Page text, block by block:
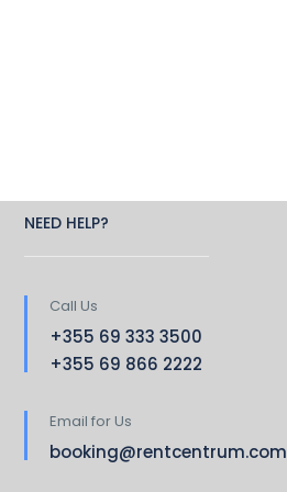
NEED HELP?
Call Us
+355 69 333 3500
+355 69 866 2222
Email for Us
booking@rentcentrum.com